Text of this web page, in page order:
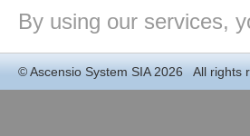
By using our services,
©Ascensio System SIA2026 All rights